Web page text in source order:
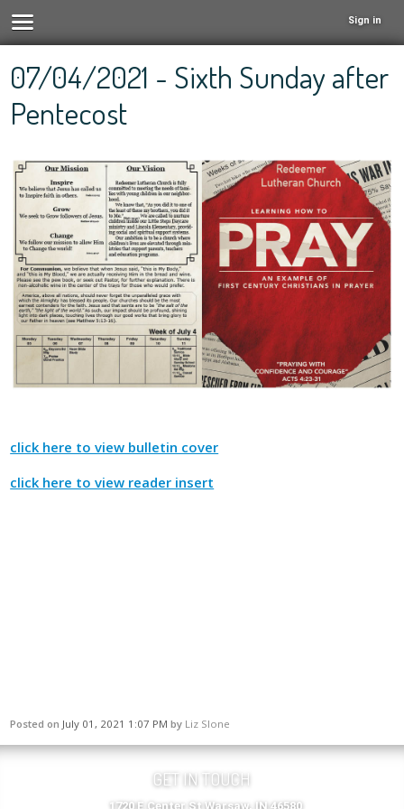
Sign in
07/04/2021 - Sixth Sunday after
Pentecost
click here to view bulletin cover
click here to view reader insert
Posted on July 01, 2021 1:07 PM by Liz Slone
GET IN TOUCH
1720 E Center St Warsaw, IN 46580